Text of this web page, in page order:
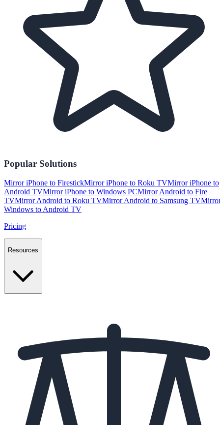
Popular Solutions
Mirror iPhone to FirestickMirror iPhone to Roku TVMirror iPhone to
Android TVMirror iPhone to Windows PCMirror Android to Fire
TVMirror Android to Roku TVMirror Android to Samsung TV
Windows to Android TV
Pricing
Resources